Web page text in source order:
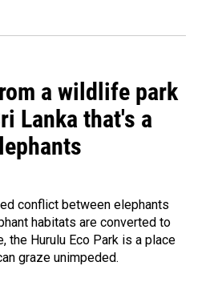
a wildlife park
Lanka that's a
conflict between elephants
habitats are converted to
the Hurulu Eco Park is a place
graze unimpeded.